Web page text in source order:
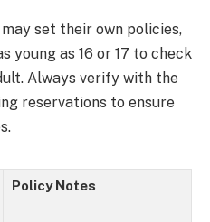
set their own policies,
young as 16 or 17 to check
Always verify with the
reservations to ensure
Policy Notes